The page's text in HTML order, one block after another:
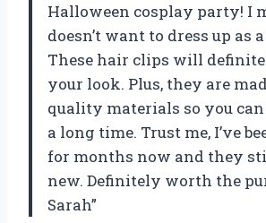
Halloween cosplay party! I
doesn’t want to dress up as
These hair clips will
your look. Plus, they are
quality materials so you
a long time. Trust me, I’ve
for months now and they
new. Definitely worth the
Sarah”